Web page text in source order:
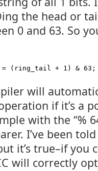
the head or
0 and 63. So
(ring_tail + 1) & 63;
will
if it’s a
with the “%
I’ve been
it’s true–if
will correctly